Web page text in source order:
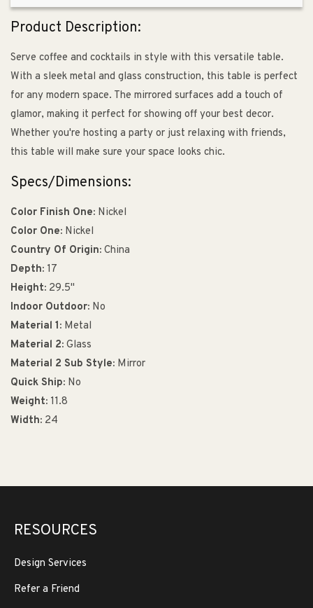
Product Description:
Serve coffee and cocktails in style with this versatile table.
With a sleek metal and glass construction, this table is perfect
for any modern space. The mirrored surfaces add a touch of
glamor, making it perfect for showing off your best decor.
Whether you're hosting a party or just relaxing with friends,
this table will make sure your space looks chic.
Specs/Dimensions:
Color Finish One: Nickel
Color One: Nickel
Country Of Origin: China
Depth: 17
Height: 29.5"
Indoor Outdoor: No
Material 1: Metal
Material 2: Glass
Material 2 Sub Style: Mirror
Quick Ship: No
Weight: 11.8
Width: 24
RESOURCES
Design Services
Refer a Friend